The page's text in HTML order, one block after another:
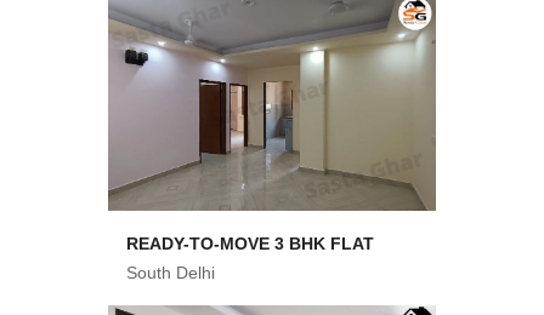
READY-TO-MOVE 3 BHK FLAT
South Delhi